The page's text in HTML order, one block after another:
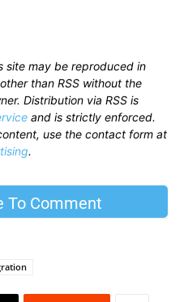
site may be reproduced in
than RSS without the
Distribution via RSS is
and is strictly enforced.
use the contact form at
.
To Comment